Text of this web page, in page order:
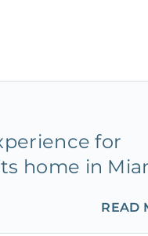
for
home in
READ